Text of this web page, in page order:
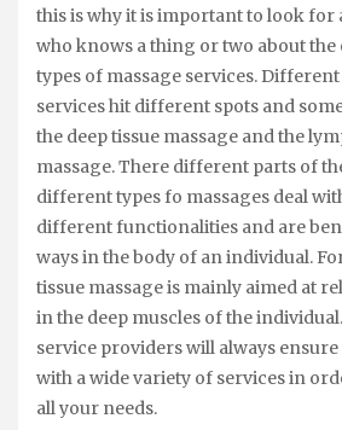
this is why it is important to look for
who knows a thing or two about
types of massage services.
services hit different spots and
the deep tissue massage and the
massage. There different parts of
different types fo massages deal
different functionalities and are
ways in the body of an individual.
tissue massage is mainly aimed at
in the deep muscles of the
service providers will always
with a wide variety of services in
all your needs.